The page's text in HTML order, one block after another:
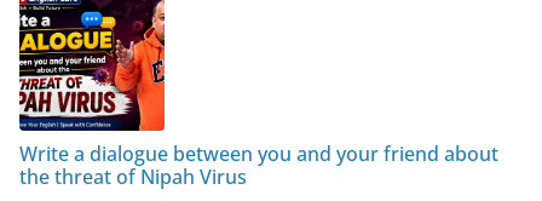
Write a dialogue between you and your friend about
the threat of Nipah Virus